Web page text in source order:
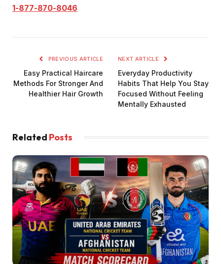
1-877-870-8046
PREVIOUS ARTICLE
Easy Practical Haircare
Methods For Stronger And
Healthier Hair Growth
NEXT ARTICLE
Everyday Productivity
Habits That Help You Stay
Focused Without Feeling
Mentally Exhausted
Related Posts